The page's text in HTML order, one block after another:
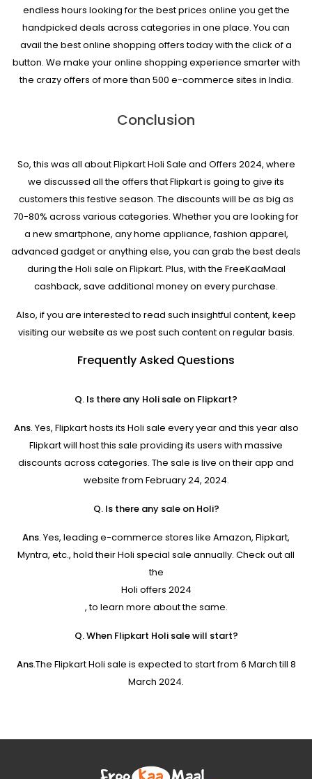
endless hours looking for the best prices online you get the
handpicked deals across categories in one place. You can
avail the best online shopping offers today with the click of a
button. We make your online shopping experience smarter with
the crazy offers of more than 500 e-commerce sites in India.
Conclusion
So, this was all about Flipkart Holi Sale and Offers 2024, where
we discussed all the offers that Flipkart is going to give its
customers this festive season. The discounts will be as big as
70-80% across various categories. Whether you are looking for
a new smartphone, any home appliance, fashion apparel,
advanced gadget or anything else, you can grab the best deals
during the Holi sale on Flipkart. Plus, with the FreeKaaMaal
cashback, save additional money on every purchase.
Also, if you are interested to read such insightful content, keep
visiting our website as we post such content on regular basis.
Frequently Asked Questions
Q. Is there any Holi sale on Flipkart?
Ans. Yes, Flipkart hosts its Holi sale every year and this year also
Flipkart will host this sale providing its users with massive
discounts across categories. The sale is live on their app and
website from February 24, 2024.
Q. Is there any sale on Holi?
Ans. Yes, leading e-commerce stores like Amazon, Flipkart,
Myntra, etc., hold their Holi special sale annually. Check out all
the
Holi offers 2024
, to learn more about the same.
Q. When Flipkart Holi sale will start?
Ans.The Flipkart Holi sale is expected to start from 6 March till 8
March 2024.